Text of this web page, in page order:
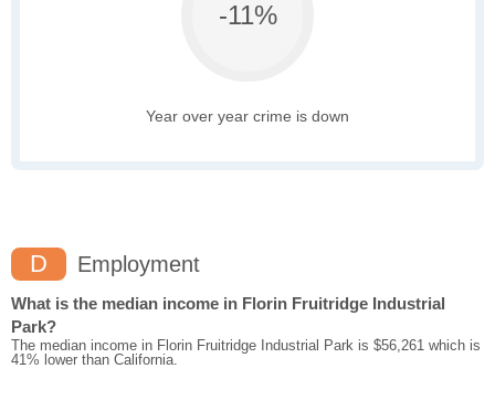
-11%
Year over year crime is down
D Employment
What is the median income in Florin Fruitridge Industrial
Park?
The median income in Florin Fruitridge Industrial Park is $56,261 which is
41% lower than California.